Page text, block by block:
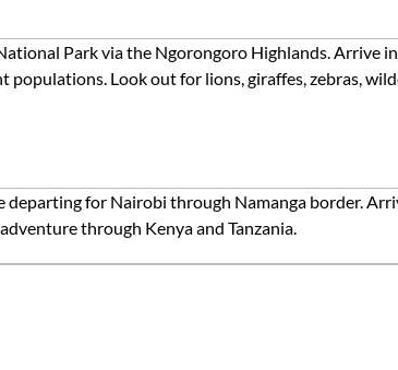
Park via the Ngorongoro Highlands. Arrive
Look out for lions, giraffes, zebras,
for Nairobi through Namanga border.
through Kenya and Tanzania.